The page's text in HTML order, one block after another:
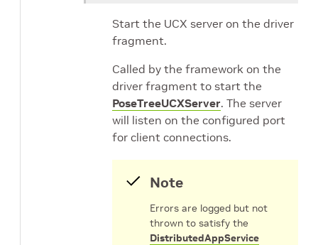
Start the UCX server on the driver
fragment.
Called by the framework on the
driver fragment to start the
PoseTreeUCXServer. The server
will listen on the configured port
for client connections.
Note
Errors are logged but not
thrown to satisfy the
DistributedAppService